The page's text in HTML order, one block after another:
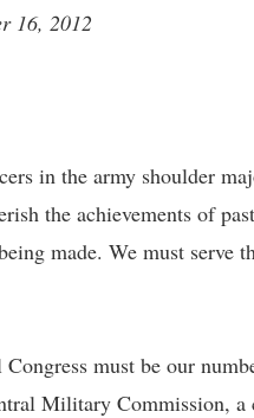
16, 2012
in the army shoulder
the achievements of
made. We must serve
must be our
Military Commission,